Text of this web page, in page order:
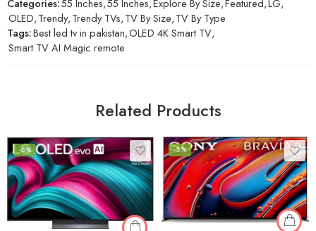
Categories:55 Inches,55 Inches,Explore By Size,Featured,LG,
OLED,Trendy,Trendy TVs,TV By Size,TV By Type
Tags:Best led tv in pakistan,OLED 4K Smart TV,
Smart TV AI Magic remote
Related Products
-6% -3%